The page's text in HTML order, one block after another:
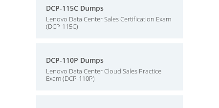
DCP-115C Dumps
Lenovo Data Center Sales Certification Exam
(DCP-115C)
DCP-110P Dumps
Lenovo Data Center Cloud Sales Practice
Exam (DCP-110P)